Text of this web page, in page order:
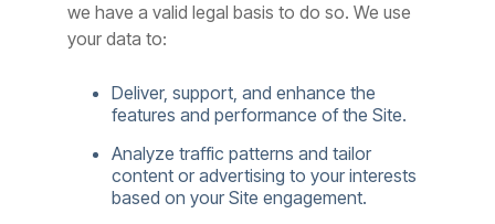
we have a valid legal basis to do so. We use
your data to:
Deliver, support, and enhance the
features and performance of the Site.
Analyze traffic patterns and tailor
content or advertising to your interests
based on your Site engagement.